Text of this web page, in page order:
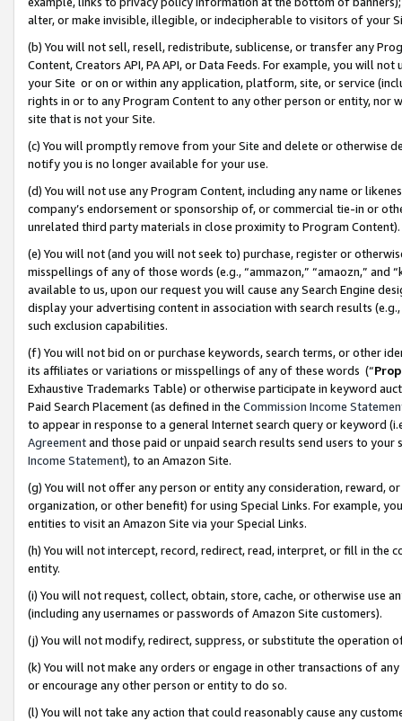
alter, or make invisible, illegible, or indecipherable to visitors of your
(b) You will not sell, resell, redistribute, sublicense, or transfer any
Content, Creators API, PA API, or Data Feeds. For example, you will
your Site or on or within any application, platform, site, or service
rights in or to any Program Content to any other person or entity, nor
site that is not your Site.
(c) You will promptly remove from your Site and delete or otherwise
notify you is no longer available for your use.
(d) You will not use any Program Content, including any name or
company’s endorsement or sponsorship of, or commercial tie-in or
unrelated third party materials in close proximity to Program Content).
(e) You will not (and you will not seek to) purchase, register or
misspellings of any of those words (e.g., “ammazon,” “amaozn,” and
available to us, upon our request you will cause any Search Engine
display your advertising content in association with search results
such exclusion capabilities.
(f) You will not bid on or purchase keywords, search terms, or other
its affiliates or variations or misspellings of any of these words (“
Exhaustive Trademarks Table) or otherwise participate in keyword
Paid Search Placement (as defined in the Commission Income
to appear in response to a general Internet search query or keyword
Agreementand those paid or unpaid search results send users to
Income Statement), to an Amazon Site.
(g) You will not offer any person or entity any consideration, reward,
organization, or other benefit) for using Special Links. For example,
entities to visit an Amazon Site via your Special Links.
(h) You will not intercept, record, redirect, read, interpret, or fill in
entity.
(i) You will not request, collect, obtain, store, cache, or otherwise use
(including any usernames or passwords of Amazon Site customers).
(j) You will not modify, redirect, suppress, or substitute the operation
(k) You will not make any orders or engage in other transactions of
or encourage any other person or entity to do so.
(l) You will not take any action that could reasonably cause any